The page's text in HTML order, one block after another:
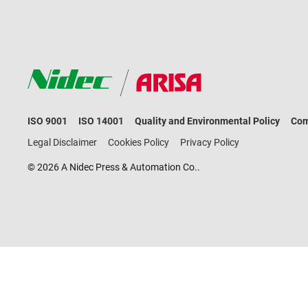
ISO 9001 ISO 14001 Quality and Environmental Policy
Legal Disclaimer
Cookies Policy Privacy Policy
© 2026 A Nidec Press & Automation Co..